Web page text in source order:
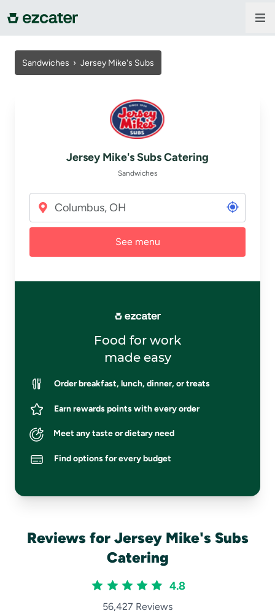
For companies
Sign in
Sandwiches › Jersey Mike's Subs
Jersey Mike's Subs Catering
Sandwiches
See menu
Food for work
made easy
Order breakfast, lunch, dinner, or treats
Earn rewards points with every order
Meet any taste or dietary need
Find options for every budget
Reviews for Jersey Mike's Subs
Catering
4.8
56,427 Reviews